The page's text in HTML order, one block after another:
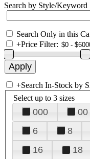
Search by Style/Keyword
Search Only in this
+Price Filter:
+Search In-Stock by
Select up to 3 sizes
000 00
6
8
16
18